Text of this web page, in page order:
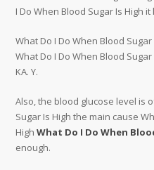
I Do When Blood Sugar Is High it
What Do I Do When Blood
What Do I Do When Blood
KA. Y.
Also, the blood glucose level is
Sugar Is High the main cause
HighWhat Do I Do When
enough.